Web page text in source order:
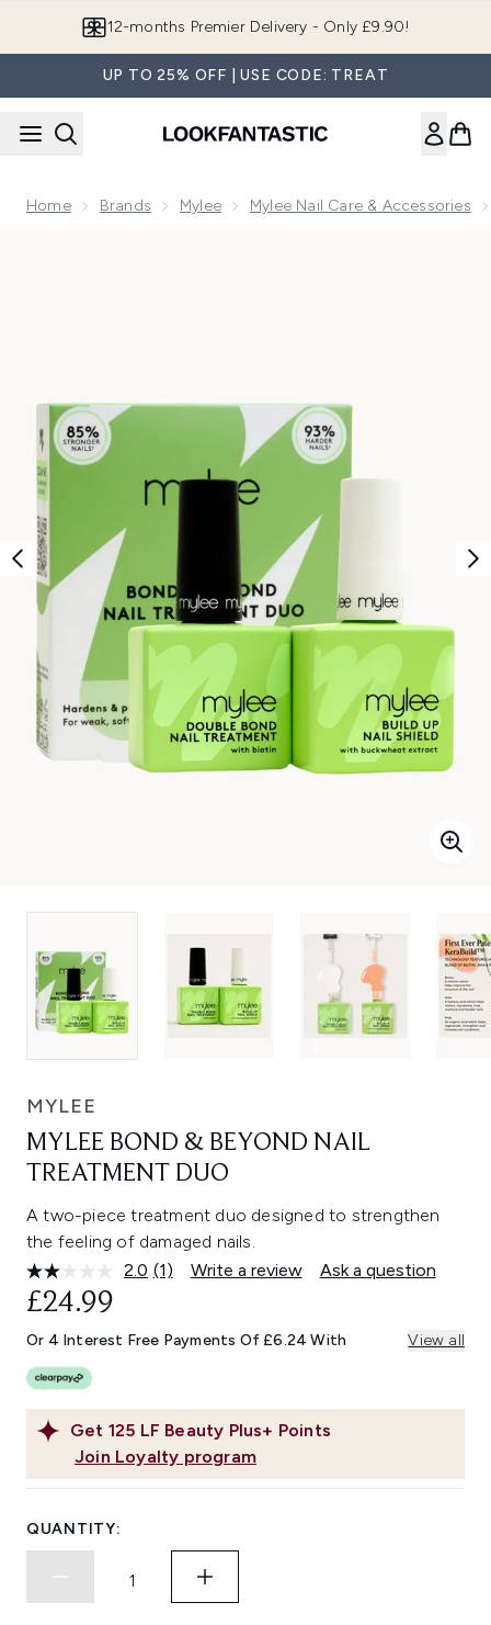
Join LF Beauty Plus+
UP TO 25% OFF | USE CODE: TREAT
Home Brands Mylee Mylee Nail Care & Accessories
MYLEE
MYLEE BOND & BEYOND NAIL
TREATMENT DUO
A two-piece treatment duo designed to strengthen
the feeling of damaged nails.
2.0 Read
Same
page
(1) Write a review Ask a question
Get 125 LF Beauty Plus+ Points
Join Loyalty program
£24.99
Or 4 Interest Free Payments Of £6.24 With View all
QUANTITY: